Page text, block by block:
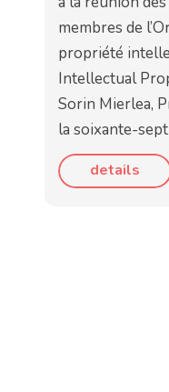
membres de
propriété
Intellectual
Sorin Mierlea,
la soixante-
details